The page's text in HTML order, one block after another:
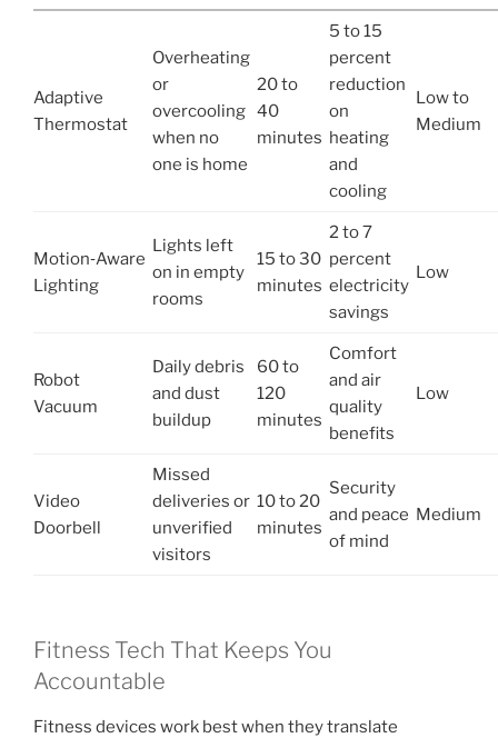
Adaptive
Thermostat
Overheating
or
overcooling
when no
one is home
20 to
40
minutes
5 to 15
percent
reduction
on
heating
and
cooling
Low to
Medium
Motion‑Aware
Lighting
Lights left
on in empty
rooms
15 to 30
minutes
2 to 7
percent
electricity
savings
Low
Robot
Vacuum
Daily debris
and dust
buildup
60 to
120
minutes
Comfort
and air
quality
benefits
Low
Video
Doorbell
Missed
deliveries or
unverified
visitors
10 to 20
minutes
Security
and peace
of mind
Medium
Fitness Tech That Keeps You
Accountable
Fitness devices work best when they translate